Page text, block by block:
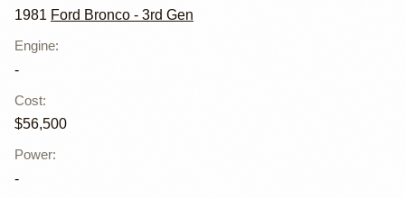
1981 Ford Bronco - 3rd Gen
Engine:
-
Cost:
$56,500
Power:
-